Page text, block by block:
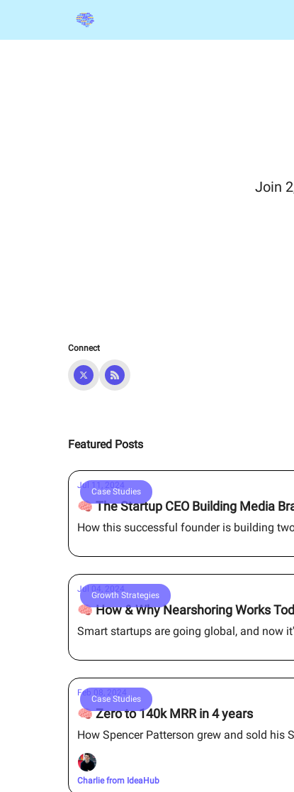
Join
Connect
Featured Posts
Case Studies
Jul 11, 2024
🧠 The Startup CEO Building Media
How this successful founder is building
Growth Strategies
Jul 04, 2024
🧠 How & Why Nearshoring Works
Smart startups are going global, and now
Case Studies
Feb 08, 2024
🧠 Zero to 140k MRR in 4 years
How Spencer Patterson grew and sold his
Charlie from IdeaHub